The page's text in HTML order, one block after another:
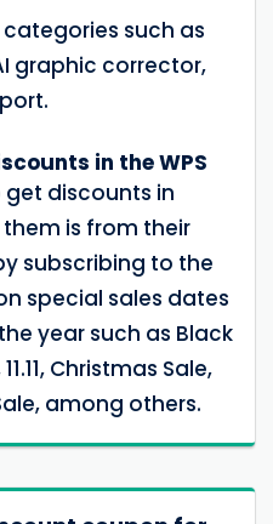
such as
graphic corrector,
in the WPS
get discounts in
is from their
subscribing to the
special sales dates
year such as Black
Christmas Sale,
among others.